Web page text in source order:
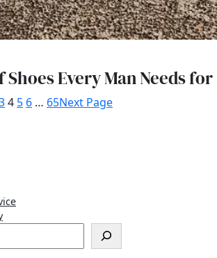
Shoes Every Man Needs for
4 5 6 … 65Next Page